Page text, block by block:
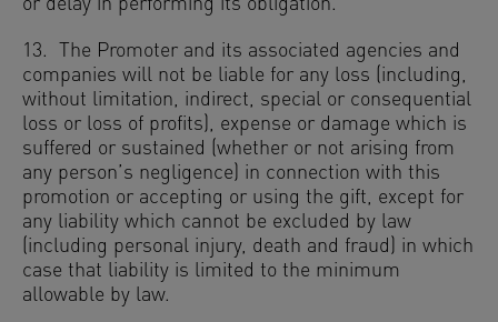
or delay in performing its obligation.
13. The Promoter and its associated agencies and
companies will not be liable for any loss (including,
without limitation, indirect, special or consequential
loss or loss of profits), expense or damage which is
suffered or sustained (whether or not arising from
any person’s negligence) in connection with this
promotion or accepting or using the gift, except for
any liability which cannot be excluded by law
(including personal injury, death and fraud) in which
case that liability is limited to the minimum
allowable by law.